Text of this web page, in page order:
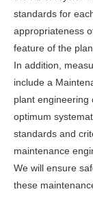
standards for
appropriateness
feature of the
In addition,
include a
plant engineering
optimum
standards and
maintenance
We will ensure
these